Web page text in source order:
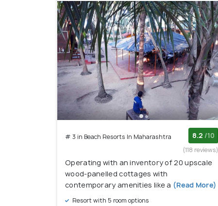
# 3 in Beach Resorts In Maharashtra 8.2 /10
(118 reviews)
Operating with an inventory of 20 upscale
wood-panelled cottages with
contemporary amenities like a (Read More)
Resort with 5 room options